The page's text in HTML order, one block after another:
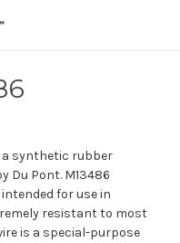
a synthetic rubber
Du Pont. M13486
for use in
resistant to most
is a special-purpose